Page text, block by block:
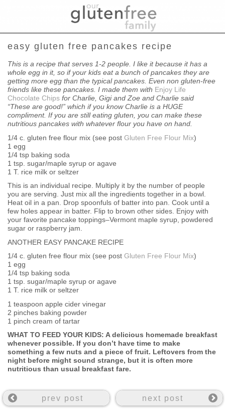
easy gluten free pancakes recipe
This is a recipe that serves 1-2 people. I like it because it has a
whole egg in it, so if your kids eat a bunch of pancakes they are
getting more egg than the typical pancakes. Even non gluten-free
friends like these pancakes. I made them with Enjoy Life
Chocolate Chips for Charlie, Gigi and Zoe and Charlie said
“These are good!” which if you know Charlie is a HUGE
compliment. If you are stilleating gluten, you can make these
nutritious pancakes with whatever flour you have on hand.
1/4 c. gluten free flour mix (see post Gluten Free Flour Mix)
1 egg
1/4 tsp baking soda
1 tsp. sugar/maple syrup or agave
1 T. rice milk or seltzer
This is an individual recipe. Multiply it by the number of people
you are serving. Just mix all the ingredients together in a bowl.
Heat oil in a pan. Drop spoonfuls of batter into pan. Cook until a
few holes appear in batter. Flip to brown other sides. Enjoy with
your favorite pancake toppings–Vermont maple syrup, powdered
sugar or raspberry jam.
ANOTHER EASY PANCAKE RECIPE
1/4 c. gluten free flour mix (see post Gluten Free Flour Mix)
1 egg
1/4 tsp baking soda
1 tsp. sugar/maple syrup or agave
1 T. rice milk or seltzer
1 teaspoon apple cider vinegar
2 pinches baking powder
1 pinch cream of tartar
WHAT TO FEED YOUR KIDS: A delicious homemade breakfast
whenever possible. If you don’t have time to make
something a few nuts and a piece of fruit. Leftovers from the
night before might sound strange, but it is often more
nutritious than usual breakfast fare.
prev post next post